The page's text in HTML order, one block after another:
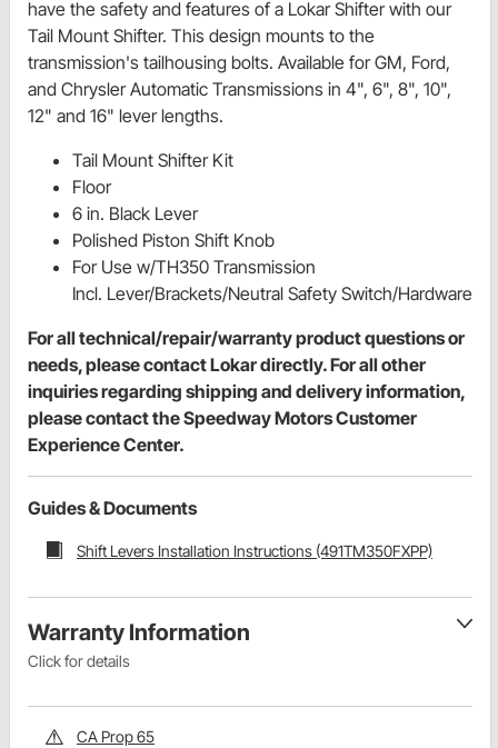
have the safety and features of a Lokar Shifter with our
Tail Mount Shifter. This design mounts to the
transmission's tailhousing bolts. Available for GM, Ford,
and Chrysler Automatic Transmissions in 4", 6", 8", 10",
12" and 16" lever lengths.
Tail Mount Shifter Kit
Floor
6 in. Black Lever
Polished Piston Shift Knob
For Use w/TH350 Transmission
Incl. Lever/Brackets/Neutral Safety Switch/Hardware
For all technical/repair/warranty product questions or
needs, please contact Lokar directly. For all other
inquiries regarding shipping and delivery information,
please contact the Speedway Motors Customer
Experience Center.
Guides & Documents
Shift Levers Installation Instructions (491TM350FXPP)
Warranty Information
Click for details
CA Prop 65